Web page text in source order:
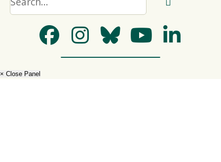
× Close Panel